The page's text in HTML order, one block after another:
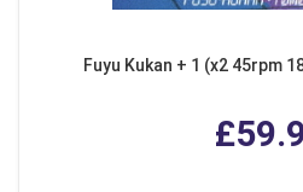
Fuyu Kukan + 1 (x2 45rpm